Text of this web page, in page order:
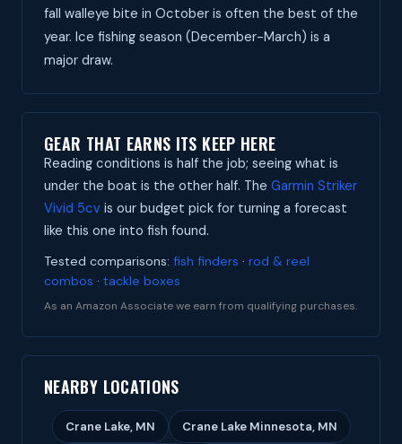
fall walleye bite in October is often the best of the
year. Ice fishing season (December-March) is a
major draw.
GEAR THAT EARNS ITS KEEP HERE
Reading conditions is half the job; seeing what is
under the boat is the other half. The Garmin Striker
Vivid 5cv is our budget pick for turning a forecast
like this one into fish found.
Tested comparisons: fish finders · rod & reel
combos · tackle boxes
As an Amazon Associate we earn from qualifying purchases.
NEARBY LOCATIONS
Crane Lake, MN Crane Lake Minnesota, MN